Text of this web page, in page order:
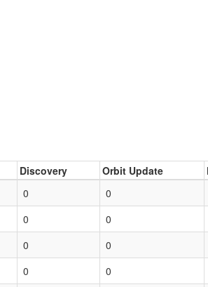
Discovery Orbit Update
0 0
0 0
0 0
0 0